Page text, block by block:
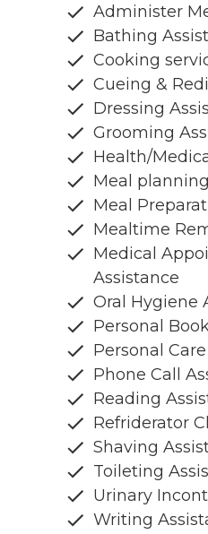
Administer
Bathing
Cooking
Cueing &
Dressing
Grooming
Health/
Meal planning
Meal
Mealtime
Medical
Assistance
Oral Hygiene
Personal
Personal
Phone Call
Reading
Refriderator
Shaving
Toileting
Urinary
Writing